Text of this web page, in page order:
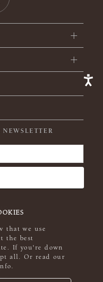
that we use
the best
If you're down
all. Or read our
NEWSLETTER